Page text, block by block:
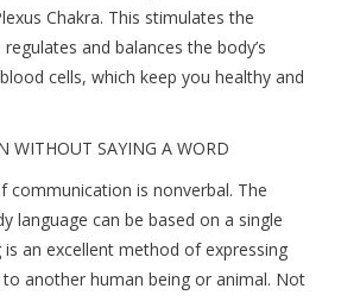
Chakra. This stimulates the
and balances the body’s
cells, which keep you healthy and
WITHOUT SAYING A WORD
communication is nonverbal. The
language can be based on a single
is an excellent method of expressing
another human being or animal. Not